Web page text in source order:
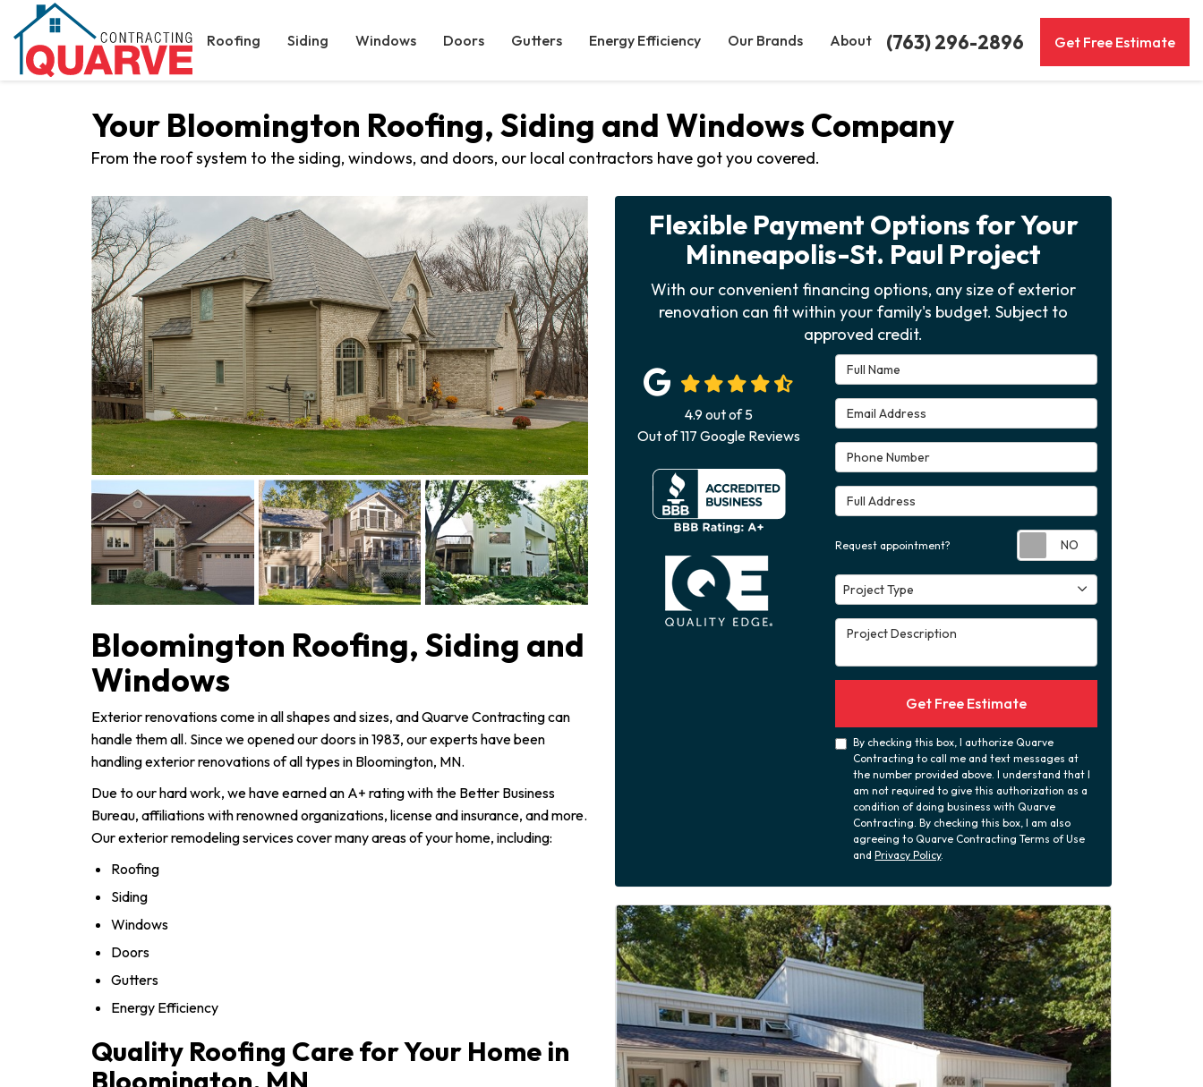
(763) 296-2896 Get Free Estimate
Roofing Siding Windows Doors Gutters Energy Efficiency Our Brands About
Your Bloomington Roofing, Siding and Windows Company
From the roof system to the siding, windows, and doors, our local contractors have got you covered.
Flexible Payment Options for Your
Minneapolis-St. Paul Project
With our convenient financing options, any size of exterior
renovation can fit within your family's budget. Subject to
approved credit.
Full Name
Email Address
Phone Number
Full Address
Request appointment?
Project Type
Project Type
Project Description
Get Free Estimate
By checking this box, I authorize Quarve
Contracting to call me and text messages at
the number provided above. I understand that I
am not required to give this authorization as a
condition of doing business with Quarve
Contracting. By checking this box, I am also
agreeing to Quarve Contracting Terms of Use
andPrivacy Policy.
4.9out of5
Out of117 Google Reviews
Bloomington Roofing, Siding and
Windows
Exterior renovations come in all shapes and sizes, and Quarve Contracting can
handle them all. Since we opened our doors in 1983, our experts have been
handling exterior renovations of all types in Bloomington, MN.
Due to our hard work, we have earned an A+ rating with the Better Business
Bureau, affiliations with renowned organizations, license and insurance, and more.
Our exterior remodeling services cover many areas of your home, including:
Roofing
Siding
Windows
Doors
Gutters
Energy Efficiency
Quality Roofing Care for Your Home in